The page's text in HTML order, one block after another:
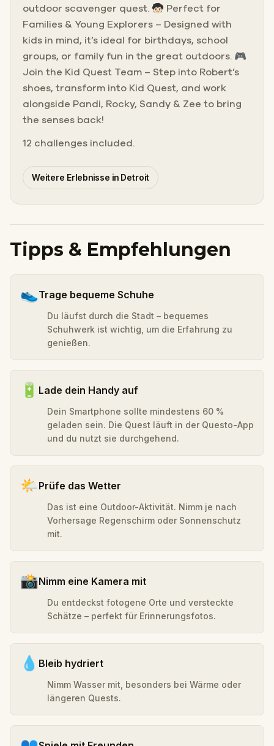
outdoor scavenger quest. 🧒🏻 Perfect for
Families & Young Explorers – Designed with
kids in mind, it’s ideal for birthdays, school
groups, or family fun in the great outdoors. 🎮
Join the Kid Quest Team – Step into Robert’s
shoes, transform into Kid Quest, and work
alongside Pandi, Rocky, Sandy & Zee to bring
the senses back!
12 challenges included.
Weitere Erlebnisse in Detroit
Tipps & Empfehlungen
👟Trage bequeme Schuhe
Du läufst durch die Stadt – bequemes
Schuhwerk ist wichtig, um die Erfahrung zu
genießen.
🔋 Lade dein Handy auf
Dein Smartphone sollte mindestens 60 %
geladen sein. Die Quest läuft in der Questo-App
und du nutzt sie durchgehend.
🌤️Prüfe das Wetter
Das ist eine Outdoor-Aktivität. Nimm je nach
Vorhersage Regenschirm oder Sonnenschutz
mit.
📸Nimm eine Kamera mit
Du entdeckst fotogene Orte und versteckte
Schätze – perfekt für Erinnerungsfotos.
💧 Bleib hydriert
Nimm Wasser mit, besonders bei Wärme oder
längeren Quests.